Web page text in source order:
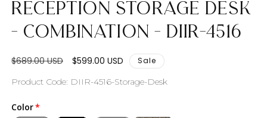
Reception Storage Desk
- Combination - DIIR-4516
Regular
$689.00 USD
Sale
$599.00 USD Sale
SKU:
Product Code: DIIR-4516-Storage-Desk
Color